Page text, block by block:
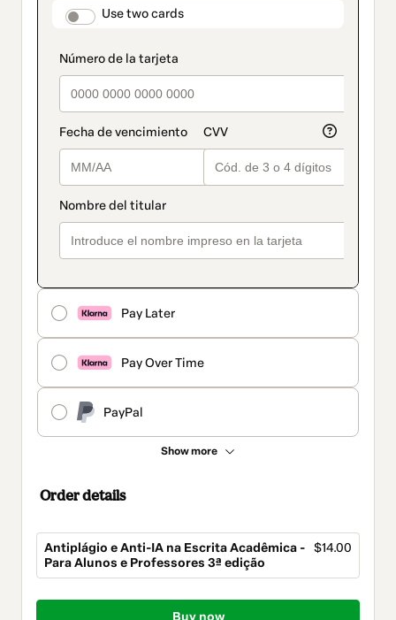
payment_data.section_title_v2
Use two cards
Pay Later
Pay Over Time
PayPal
Show more
method
Order details
Antiplágio e Anti-IA na Escrita Acadêmica -
Para Alunos e Professores 3ª edição
$14.00
Total